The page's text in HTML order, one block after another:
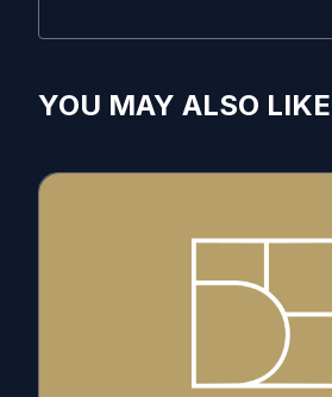
YOU MAY ALSO LIKE